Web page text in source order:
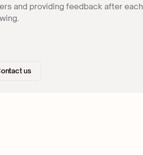
and providing feedback after each
us